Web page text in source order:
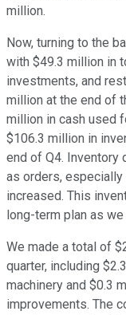
million.
Now, turning to the
with $49.3 million in
investments, and
million at the end of
million in cash used
$106.3 million in
end of Q4. Inventory
as orders, especially
increased. This
long-term plan as
We made a total of
quarter, including
machinery and $0.3
improvements. The